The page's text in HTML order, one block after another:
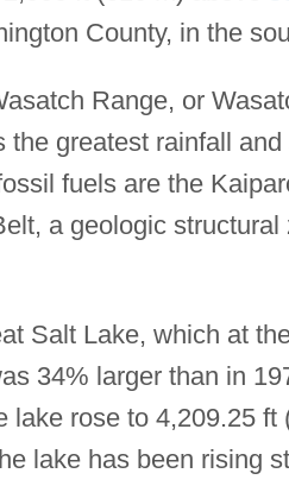
County, in the
Range, or
the greatest rainfall
fuels are the
a geologic
Salt Lake, which at
34% larger than in
lake rose to 4,209.25 ft
lake has been rising